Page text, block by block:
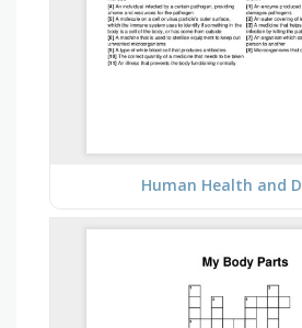
Human Health and